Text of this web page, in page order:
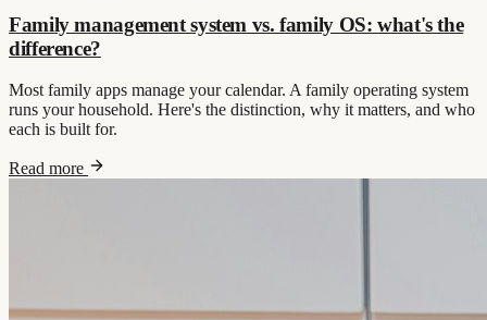
Family management system vs. family OS: what's the
difference?
Most family apps manage your calendar. A family operating system
runs your household. Here's the distinction, why it matters, and who
each is built for.
Read more